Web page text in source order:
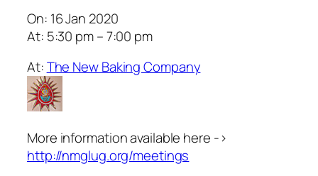
On: 16 Jan 2020
At: 5:30 pm – 7:00 pm
At:The New Baking Company
More information available here ->
http://nmglug.org/meetings